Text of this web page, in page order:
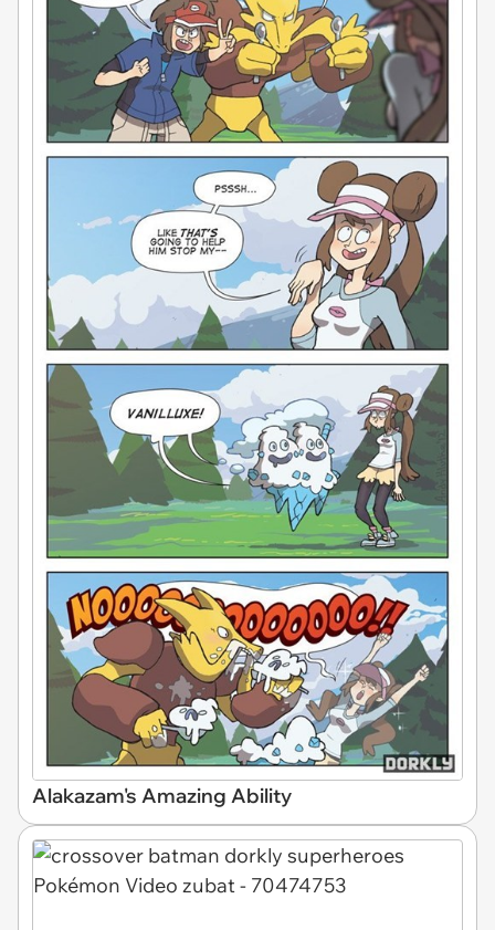
Alakazam's Amazing Ability